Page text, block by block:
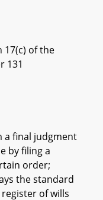
17(c) of the
131
a final judgment
by filing a
order;
the standard
of wills